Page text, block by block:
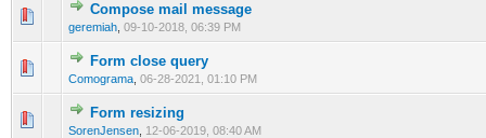
Compose mail message
geremiah 09-10-2018, 06:39 PM
0 Vote(s) - 0 out of 5 in Average
123
Form close query
Comograma 06-28-2021, 01:10 PM
0 Vote(s) - 0 out of 5 in Average
Form resizing
SorenJensen 12-06-2019, 08:40 AM
0 Vote(s) - 0 out of 5 in Average